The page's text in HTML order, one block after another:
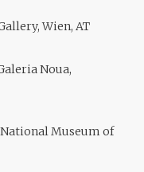
Wien, AT
Noua,
Museum of